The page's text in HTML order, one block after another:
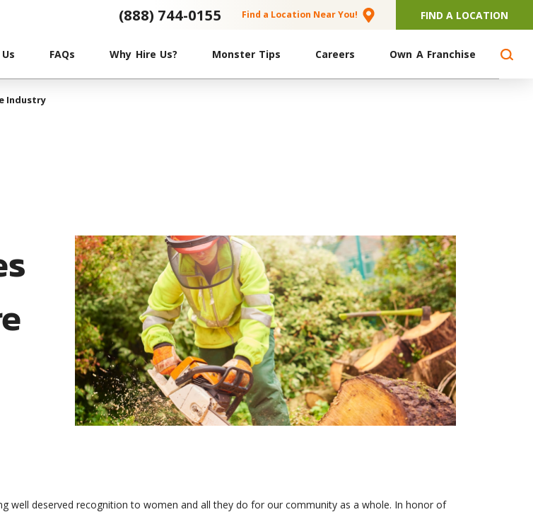
(888) 744-0155 Find a Location Near You! FIND A LOCATION
FAQs Why Hire Us? Monster Tips Careers Own A Franchise
Industry
well deserved recognition to women and all they do for our community as a whole. In honor of